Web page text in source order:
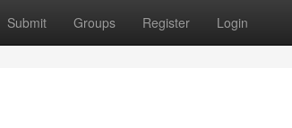
Submit Groups Register Login